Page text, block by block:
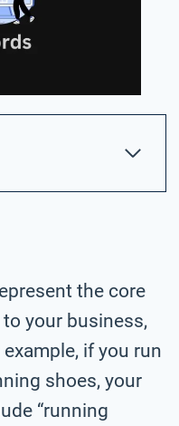
the core
your business,
if you run
shoes, your
“running